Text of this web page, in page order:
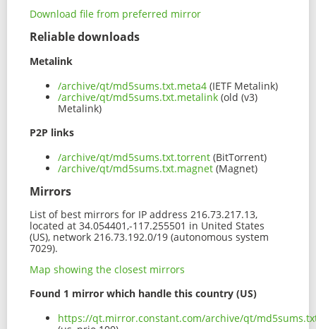
Download file from preferred mirror
Reliable downloads
Metalink
/archive/qt/md5sums.txt.meta4 (IETF Metalink)
/archive/qt/md5sums.txt.metalink (old (v3)
Metalink)
P2P links
/archive/qt/md5sums.txt.torrent (BitTorrent)
/archive/qt/md5sums.txt.magnet (Magnet)
Mirrors
List of best mirrors for IP address 216.73.217.13,
located at 34.054401,-117.255501 in United States
(US), network 216.73.192.0/19 (autonomous system
7029).
Map showing the closest mirrors
Found 1 mirror which handle this country (US)
https://qt.mirror.constant.com/archive/qt/